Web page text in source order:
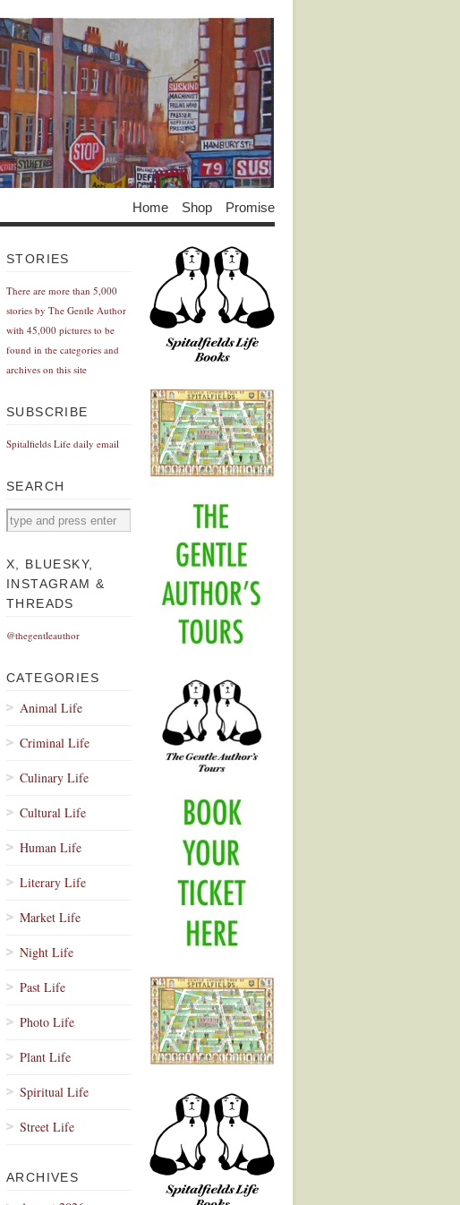
Home Shop Promise
STORIES
There are more than 5,000
stories by The Gentle Author
with 45,000 pictures to be
found in the categories and
archives on this site
SUBSCRIBE
Spitalfields Life daily email
SEARCH
X, BLUESKY,
INSTAGRAM &
THREADS
@thegentleauthor
CATEGORIES
Animal Life
Criminal Life
Culinary Life
Cultural Life
Human Life
Literary Life
Market Life
Night Life
Past Life
Photo Life
Plant Life
Spiritual Life
Street Life
ARCHIVES